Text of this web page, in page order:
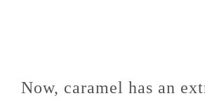
Now, caramel has an